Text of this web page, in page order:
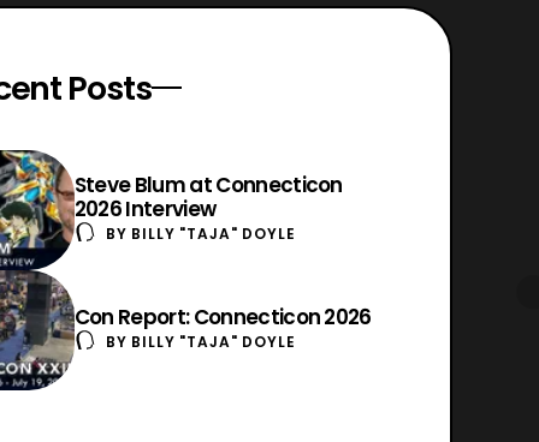
Posts
Steve Blum at Connecticon
2026 Interview
BY BILLY "TAJA" DOYLE
Con Report: Connecticon 2026
BY BILLY "TAJA" DOYLE